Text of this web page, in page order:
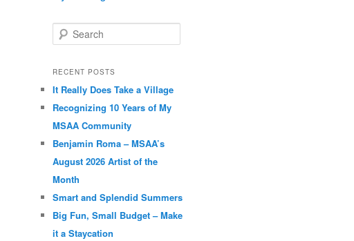
Search
RECENT POSTS
It Really Does Take a Village
Recognizing 10 Years of My
MSAA Community
Benjamin Roma – MSAA’s
August 2026 Artist of the
Month
Smart and Splendid Summers
Big Fun, Small Budget – Make
it a Staycation